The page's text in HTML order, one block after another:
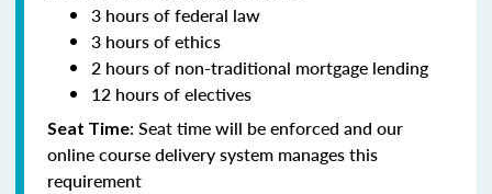
3 hours of federal law
3 hours of ethics
2 hours of non-traditional mortgage lending
12 hours of electives
Seat Time: Seat time will be enforced and our
online course delivery system manages this
requirement